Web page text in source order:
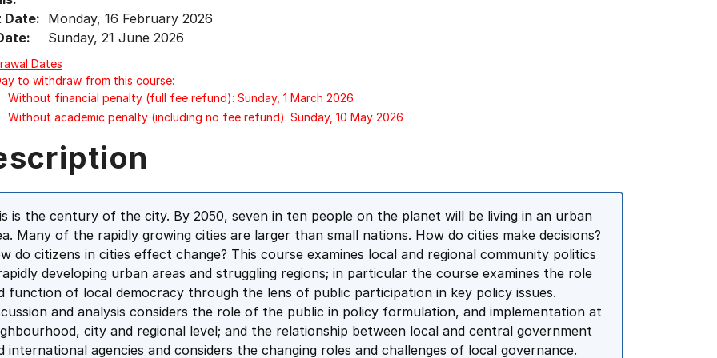
Date: Monday, 16 February 2026
Sunday, 21 June 2026
Dates
to withdraw from this course:
Without financial penalty (full fee refund): Sunday, 1 March 2026
Without academic penalty (including no fee refund): Sunday, 10 May 2026
is the century of the city. By 2050, seven in ten people on the planet will be living in an urban
Many of the rapidly growing cities are larger than small nations. How do cities make decisions?
do citizens in cities effect change? This course examines local and regional community politics
developing urban areas and struggling regions; in particular the course examines the role
function of local democracy through the lens of public participation in key policy issues.
and analysis considers the role of the public in policy formulation, and implementation at
city and regional level; and the relationship between local and central government
international agencies and considers the changing roles and challenges of local governance.